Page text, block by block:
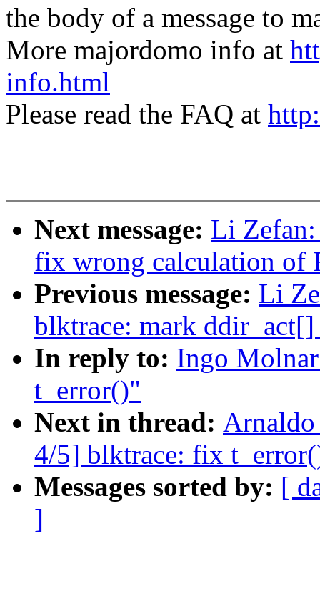
the body of a message to
More majordomo info at
info.html
Please read the FAQ at
Next message: Li
fix wrong calculation of
Previous message: Li
blktrace: mark
In reply to: Ingo
t_error()"
Next in thread:
4/5] blktrace: fix
Messages sorted by: [
]